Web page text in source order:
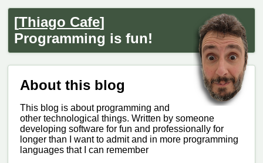
[Thiago Cafe]
Programming is fun!
About this blog
This blog is about programming and
other technological things. Written by someone
developing software for fun and professionally for
longer than I want to admit and in more programming
languages that I can remember